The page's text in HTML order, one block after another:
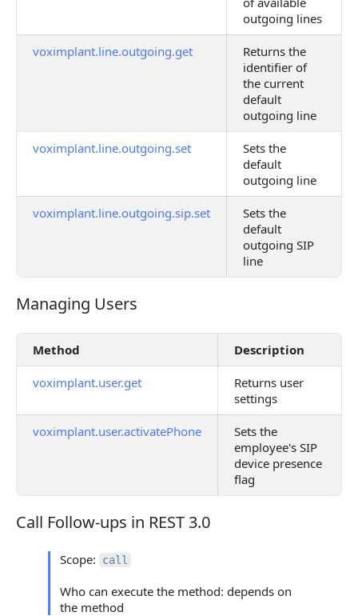
outgoing lines
voximplant.line.outgoing.get
Returns the
identifier of
the current
default
outgoing line
voximplant.line.outgoing.set
Sets the
default
outgoing line
voximplant.line.outgoing.sip.set
Sets the
default
outgoing SIP
line
Managing Users
Managing Users
Method Description
voximplant.user.get
Returns user
settings
voximplant.user.activatePhone
Sets the
employee's SIP
device presence
flag
Call Follow-ups in REST 3.0
Call Follow-ups in REST 3.0
Scope: call
Who can execute the method: depends on
the method